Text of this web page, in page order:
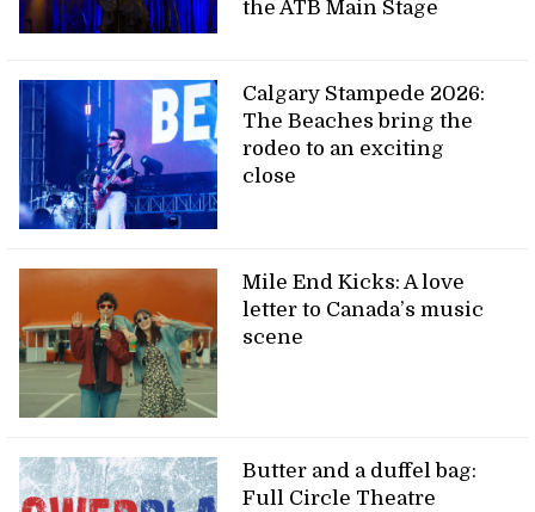
the ATB Main Stage
Calgary Stampede 2026:
The Beaches bring the
rodeo to an exciting
close
Mile End Kicks: A love
letter to Canada’s music
scene
Butter and a duffel bag:
Full Circle Theatre